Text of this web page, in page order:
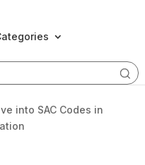
into SAC Codes in